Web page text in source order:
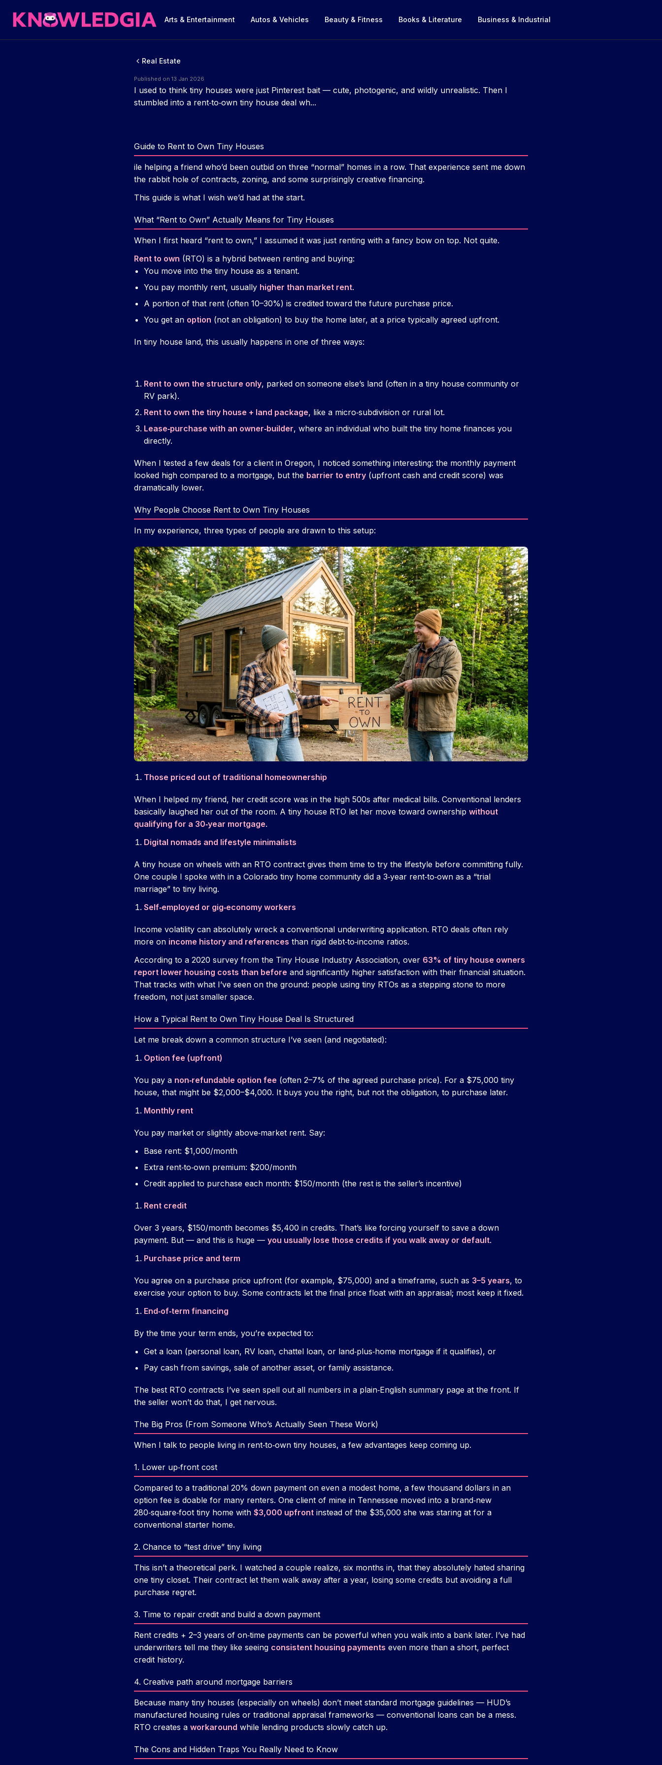
Arts & Entertainment Autos & Vehicles Beauty & Fitness Books & Literature Business & Industrial
Real Estate
Published on 13 Jan 2026
I used to think tiny houses were just Pinterest bait — cute, photogenic, and wildly unrealistic. Then I
stumbled into a rent‑to‑own tiny house deal wh...
Guide to Rent to Own Tiny Houses
ile helping a friend who’d been outbid on three “normal” homes in a row. That experience sent me down
the rabbit hole of contracts, zoning, and some surprisingly creative financing.
This guide is what I wish we’d had at the start.
What “Rent to Own” Actually Means for Tiny Houses
When I first heard “rent to own,” I assumed it was just renting with a fancy bow on top. Not quite.
Rent to own (RTO) is a hybrid between renting and buying:
You move into the tiny house as a tenant.
You pay monthly rent, usually higher than market rent.
A portion of that rent (often 10–30%) is credited toward the future purchase price.
You get an option (not an obligation) to buy the home later, at a price typically agreed upfront.
In tiny house land, this usually happens in one of three ways:
Rent to own the structure only, parked on someone else’s land (often in a tiny house community or
RV park).
Rent to own the tiny house + land package, like a micro‑subdivision or rural lot.
Lease‑purchase with an owner‑builder, where an individual who built the tiny home finances you
directly.
When I tested a few deals for a client in Oregon, I noticed something interesting: the monthly payment
looked high compared to a mortgage, but the barrier to entry (upfront cash and credit score) was
dramatically lower.
Why People Choose Rent to Own Tiny Houses
In my experience, three types of people are drawn to this setup:
Those priced out of traditional homeownership
When I helped my friend, her credit score was in the high 500s after medical bills. Conventional lenders
basically laughed her out of the room. A tiny house RTO let her move toward ownership without
qualifying for a 30‑year mortgage.
Digital nomads and lifestyle minimalists
A tiny house on wheels with an RTO contract gives them time to try the lifestyle before committing fully.
One couple I spoke with in a Colorado tiny home community did a 3‑year rent‑to‑own as a “trial
marriage” to tiny living.
Self‑employed or gig‑economy workers
Income volatility can absolutely wreck a conventional underwriting application. RTO deals often rely
more on income history and references than rigid debt‑to‑income ratios.
According to a 2020 survey from the Tiny House Industry Association, over 63% of tiny house owners
report lower housing costs than before and significantly higher satisfaction with their financial situation.
That tracks with what I’ve seen on the ground: people using tiny RTOs as a stepping stone to more
freedom, not just smaller space.
How a Typical Rent to Own Tiny House Deal Is Structured
Let me break down a common structure I’ve seen (and negotiated):
Option fee (upfront)
You pay a non‑refundable option fee (often 2–7% of the agreed purchase price). For a $75,000 tiny
house, that might be $2,000–$4,000. It buys you the right, but not the obligation, to purchase later.
Monthly rent
You pay market or slightly above‑market rent. Say:
Base rent: $1,000/month
Extra rent‑to‑own premium: $200/month
Credit applied to purchase each month: $150/month (the rest is the seller’s incentive)
Rent credit
Over 3 years, $150/month becomes $5,400 in credits. That’s like forcing yourself to save a down
payment. But — and this is huge — you usually lose those credits if you walk away or default.
Purchase price and term
You agree on a purchase price upfront (for example, $75,000) and a timeframe, such as 3–5 years, to
exercise your option to buy. Some contracts let the final price float with an appraisal; most keep it fixed.
End‑of‑term financing
By the time your term ends, you’re expected to:
Get a loan (personal loan, RV loan, chattel loan, or land‑plus‑home mortgage if it qualifies), or
Pay cash from savings, sale of another asset, or family assistance.
The best RTO contracts I’ve seen spell out all numbers in a plain‑English summary page at the front. If
the seller won’t do that, I get nervous.
The Big Pros (From Someone Who’s Actually Seen These Work)
When I talk to people living in rent‑to‑own tiny houses, a few advantages keep coming up.
1. Lower up‑front cost
Compared to a traditional 20% down payment on even a modest home, a few thousand dollars in an
option fee is doable for many renters. One client of mine in Tennessee moved into a brand‑new
280‑square‑foot tiny home with $3,000 upfront instead of the $35,000 she was staring at for a
conventional starter home.
2. Chance to “test drive” tiny living
This isn’t a theoretical perk. I watched a couple realize, six months in, that they absolutely hated sharing
one tiny closet. Their contract let them walk away after a year, losing some credits but avoiding a full
purchase regret.
3. Time to repair credit and build a down payment
Rent credits + 2–3 years of on‑time payments can be powerful when you walk into a bank later. I’ve had
underwriters tell me they like seeing consistent housing payments even more than a short, perfect
credit history.
4. Creative path around mortgage barriers
Because many tiny houses (especially on wheels) don’t meet standard mortgage guidelines — HUD’s
manufactured housing rules or traditional appraisal frameworks — conventional loans can be a mess.
RTO creates a workaround while lending products slowly catch up.
The Cons and Hidden Traps You Really Need to Know